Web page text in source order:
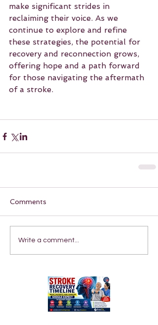
make significant strides in
reclaiming their voice. As we
continue to explore and refine
these strategies, the potential for
recovery and reconnection grows,
offering hope and a path forward
for those navigating the aftermath
of a stroke.
Comments
Write a comment...